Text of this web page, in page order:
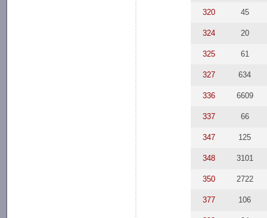
320 45
324 20
325 61
327 634
336 6609
337 66
347 125
348 3101
350 2722
377 106